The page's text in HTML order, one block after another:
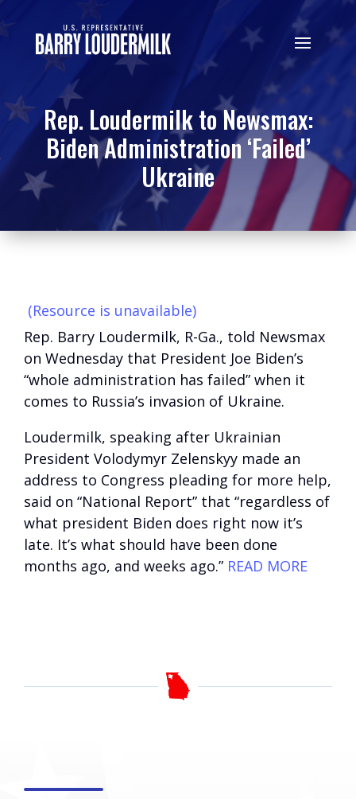
Rep. Loudermilk to Newsmax:
Biden Administration ‘Failed’
Ukraine
(Resource is unavailable)
Rep. Barry Loudermilk, R-Ga., told Newsmax
on Wednesday that President Joe Biden’s
“whole administration has failed” when it
comes to Russia’s invasion of Ukraine.
Loudermilk, speaking after Ukrainian
President Volodymyr Zelenskyy made an
address to Congress pleading for more help,
said on “National Report” that “regardless of
what president Biden does right now it’s
late. It’s what should have been done
months ago, and weeks ago.” READ MORE